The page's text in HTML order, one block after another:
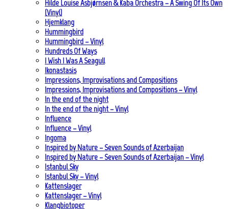
Hilde Louise Asbjørnsen & Kaba Orchestra – A Swing Of Its Own
(Vinyl)
Hjemklang
Hummingbird
Hummingbird – Vinyl
Hundreds Of Ways
I Wish I Was A Seagull
Ikonastasis
Impressions, Improvisations and Compositions
Impressions, Improvisations and Compositions – Vinyl
In the end of the night
In the end of the night – Vinyl
Influence
Influence – Vinyl
Ingoma
Inspired by Nature – Seven Sounds of Azerbaijan
Inspired by Nature – Seven Sounds of Azerbaijan – Vinyl
Istanbul Sky
Istanbul Sky – Vinyl
Kattenslager
Kattenslager – Vinyl
Klangbiotoper